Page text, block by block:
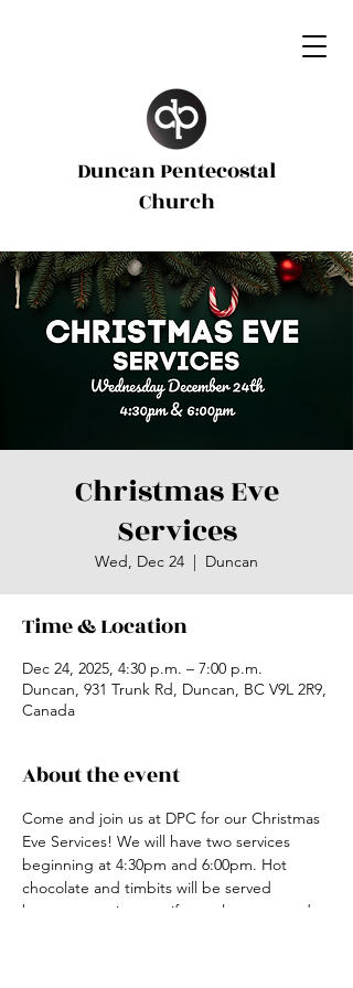
d
Duncan Pentecostal
Church
Christmas Eve
Services
Wed, Dec 24
  |
Duncan
Time & Location
Dec 24, 2025, 4:30 p.m. – 7:00 p.m.
Duncan, 931 Trunk Rd, Duncan, BC V9L 2R9,
Canada
About the event
Come and join us at DPC for our Christmas
Eve Services! We will have two services
beginning at 4:30pm and 6:00pm. Hot
chocolate and timbits will be served
between services, so if you plan to attend